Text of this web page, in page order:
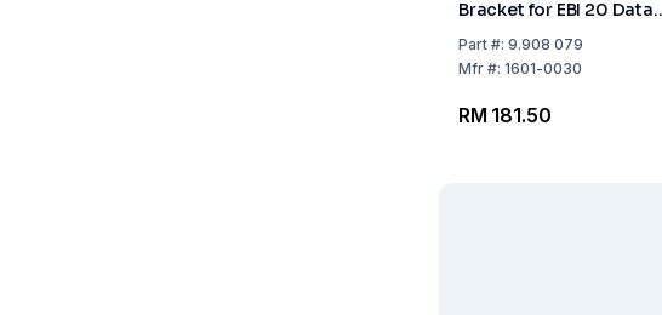
Bracket for EBI 20 Data
Loggers
Part#: 9.908 079
Mfr#: 1601-0030
RM 181.50